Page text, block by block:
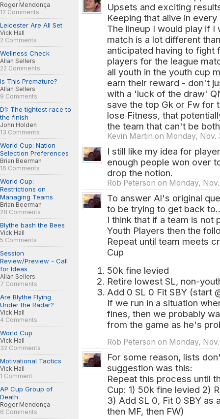
Roger Mendonça
12 Comments
Leicester Are All Set
Vick Hall
2 Comments
Wellness Check
Allan Sellers
22 Comments
Is This Premature?
Allan Sellers
9 Comments
D1: The tightest race to
the finish
John Holden
13 Comments
World Cup: Nation
Selection Preferences
Brian Beerman
16 Comments
World Cup:
Restrictions on
Managing Teams
Brian Beerman
28 Comments
Blythe bash the Bees
Vick Hall
5 Comments
Session
Review/Preview - Call
for Ideas
Allan Sellers
7 Comments
Are Blythe Flying
Under the Radar?
Vick Hall
4 Comments
World Cup
Vick Hall
32 Comments
Motivational Tactics
Vick Hall
1 Comment
AP Cup Group of
Death
Roger Mendonça
6 Comments
Upsets and exciting
Keeping that alive in
The lineup I would play if
match is a lot different
anticipated having to fight
players for the league
all youth in the youth cup
earn their reward - don't
with a 'luck of the draw'
save the top Gk or Fw for
lose Fitness, that
the team that can't be
Kevin Martin on Monday,
I still like my idea for
enough people won over
drop the notion.
Rob Peterson on Monday,
To answer Al's original
to be trying to get back
I think that if a team is not
Youth Players then the
Repeat until team meets
Cup
50k fine levied
Retire lowest SL, non-
Add 0 SL 0 Fit SBY (start
If we run in a situation
fines, then we probably
from the game as he's
Rob Peterson on Monday,
For some reason, lists
suggestion was this:
Repeat this process until
Cup: 1) 50k fine levied 2)
3) Add SL 0, Fit 0 SBY as
then MF, then FW)